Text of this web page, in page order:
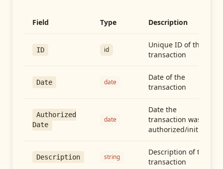
Field Type Description
ID id
Unique ID of the
transaction
Date date
Date of the
transaction
Authorized
Date
date
Date the
transaction was
authorized/initiated
Description string
Description of the
transaction